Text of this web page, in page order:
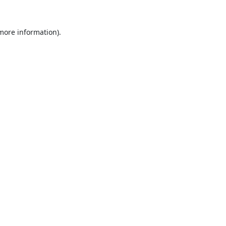
information).